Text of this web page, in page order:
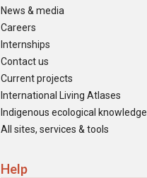
News & media
Careers
Internships
Contact us
Current projects
International Living Atlases
Indigenous ecological knowledge
All sites, services & tools
Help